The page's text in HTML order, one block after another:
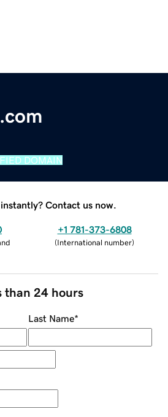
DOMAIN
Contact us now.
+1 781-373-6808
(International number)
than 24 hours
Last Name*